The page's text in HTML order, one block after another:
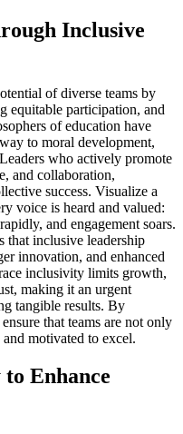
Inclusive
of diverse teams by
equitable participation, and
of education have
to moral development,
who actively promote
and collaboration,
success. Visualize a
voice is heard and valued:
and engagement soars.
that inclusive leadership
innovation, and enhanced
inclusivity limits growth,
making it an urgent
tangible results. By
that teams are not only
motivated to excel.
Enhance